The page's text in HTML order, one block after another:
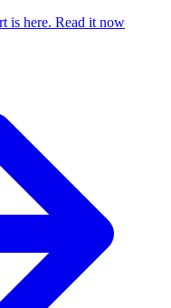
is here. Read it now